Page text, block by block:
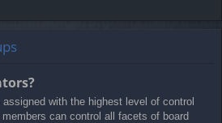
with the highest level of control
can control all facets of board